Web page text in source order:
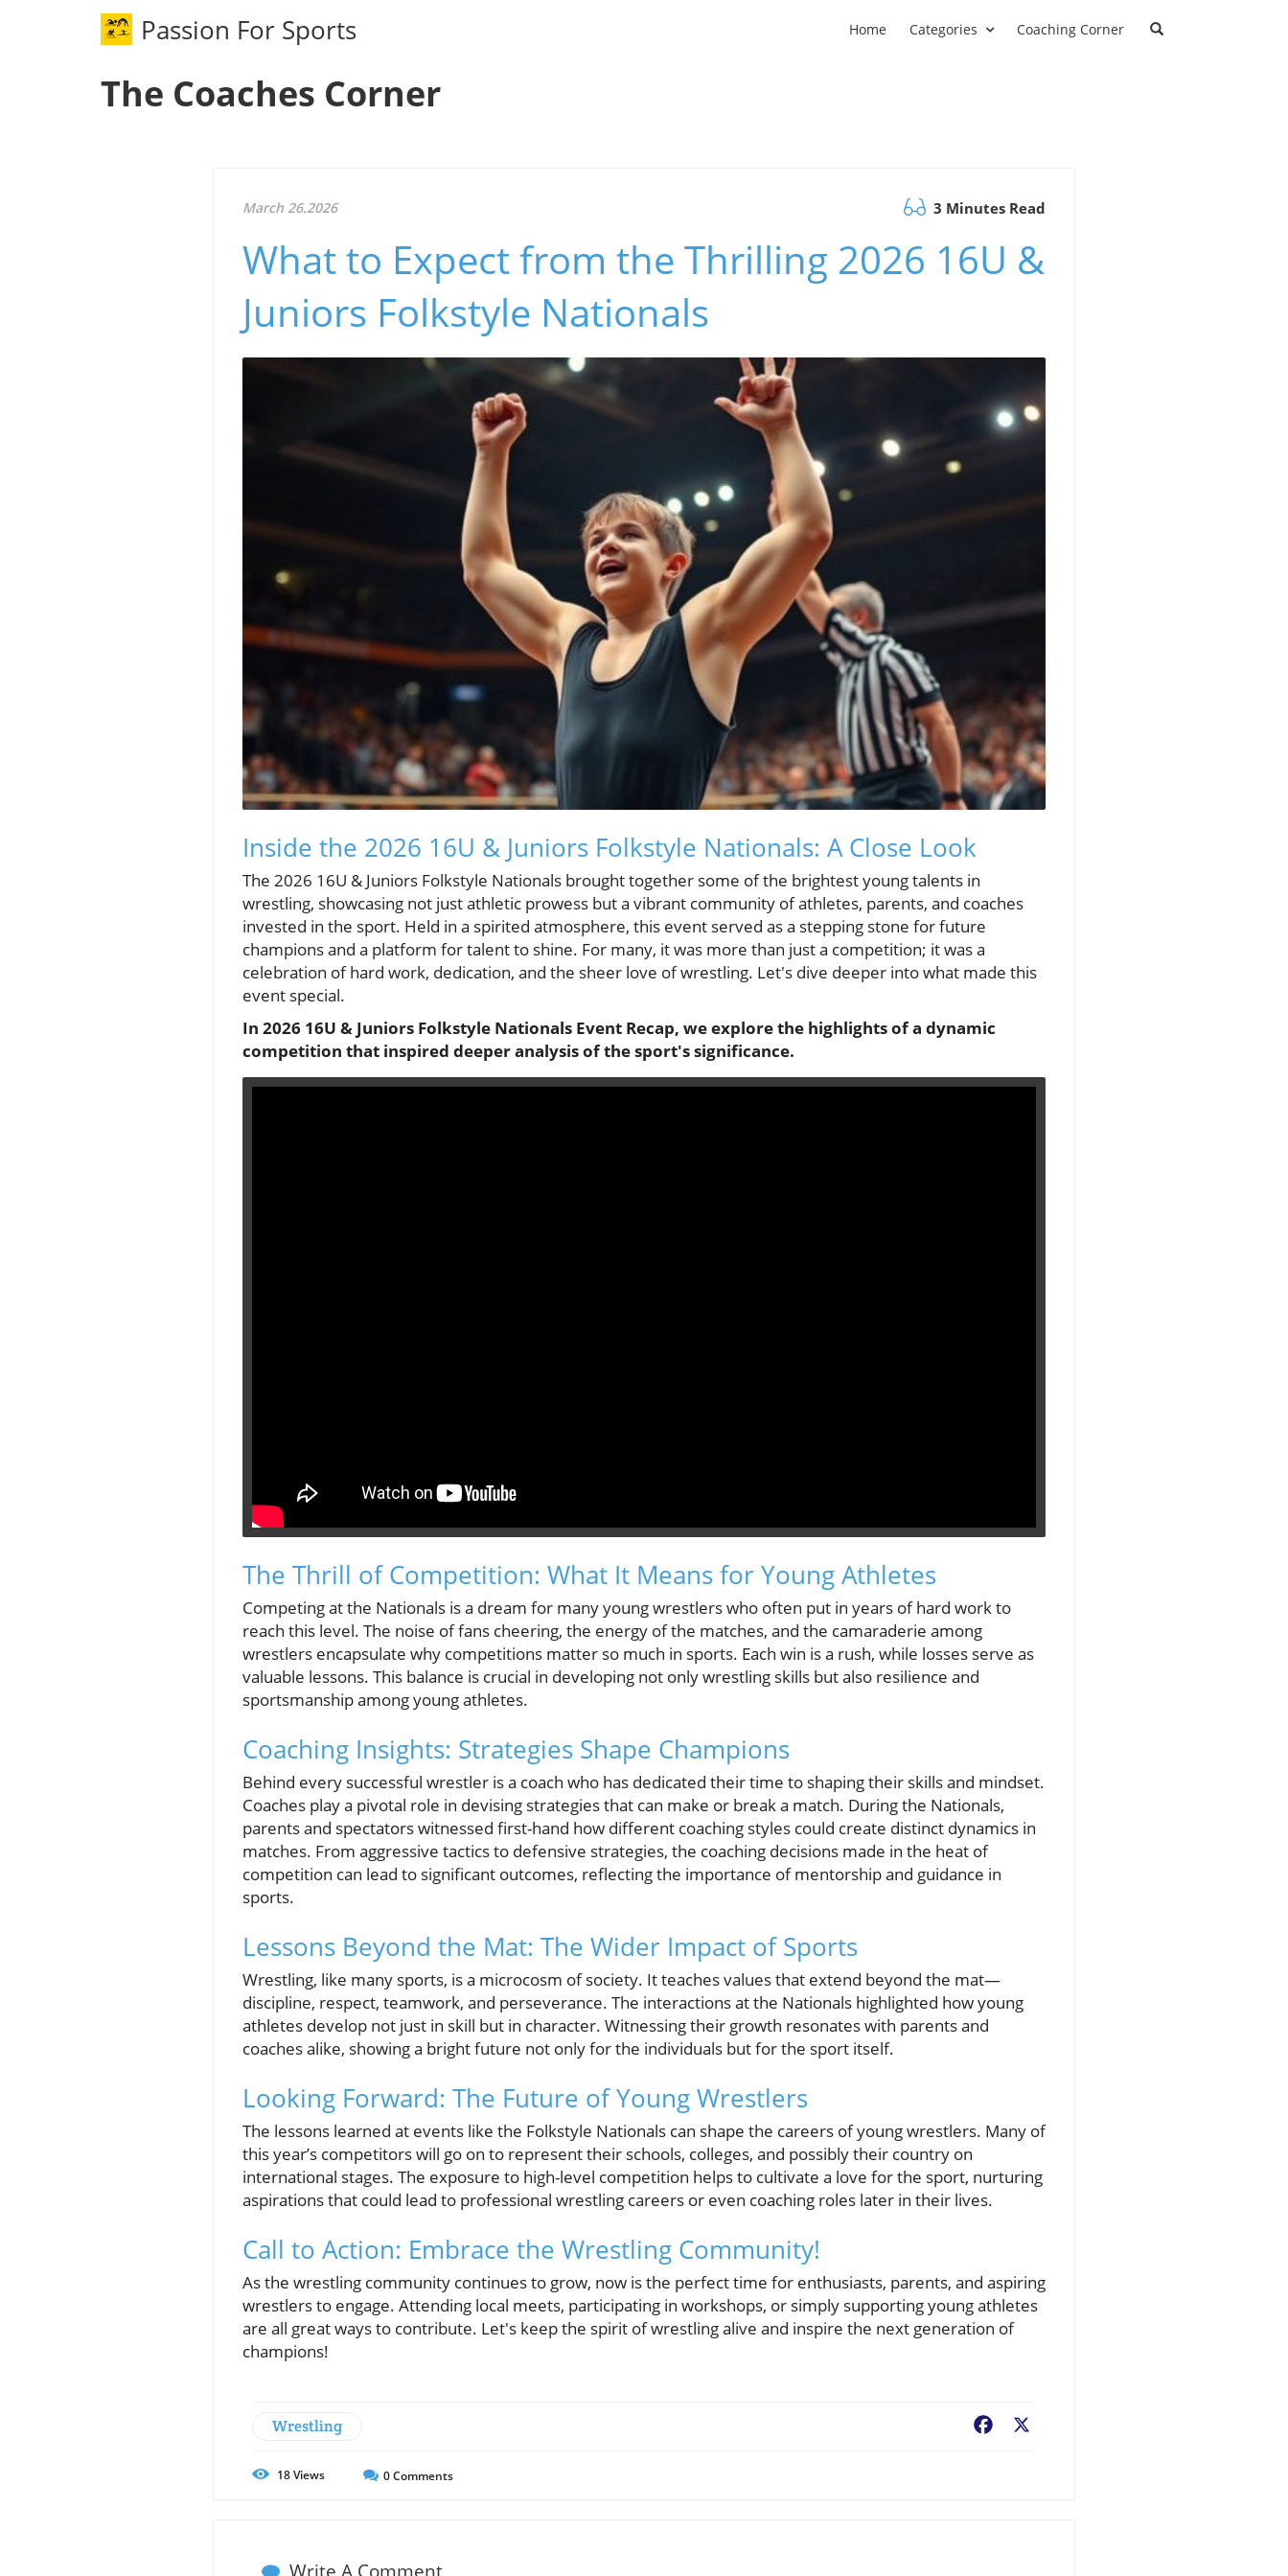
Passion For Sports
The Coaches Corner
Home Categories Coaching Corner
March 26.2026 3 Minutes Read
What to Expect from the Thrilling 2026 16U &
Juniors Folkstyle Nationals
Inside the 2026 16U & Juniors Folkstyle Nationals: A Close Look
The 2026 16U & Juniors Folkstyle Nationals brought together some of the brightest young talents in
wrestling, showcasing not just athletic prowess but a vibrant community of athletes, parents, and coaches
invested in the sport. Held in a spirited atmosphere, this event served as a stepping stone for future
champions and a platform for talent to shine. For many, it was more than just a competition; it was a
celebration of hard work, dedication, and the sheer love of wrestling. Let's dive deeper into what made this
event special.
In 2026 16U & Juniors Folkstyle Nationals Event Recap, we explore the highlights of a dynamic
competition that inspired deeper analysis of the sport's significance.
The Thrill of Competition: What It Means for Young Athletes
Competing at the Nationals is a dream for many young wrestlers who often put in years of hard work to
reach this level. The noise of fans cheering, the energy of the matches, and the camaraderie among
wrestlers encapsulate why competitions matter so much in sports. Each win is a rush, while losses serve as
valuable lessons. This balance is crucial in developing not only wrestling skills but also resilience and
sportsmanship among young athletes.
Coaching Insights: Strategies Shape Champions
Behind every successful wrestler is a coach who has dedicated their time to shaping their skills and mindset.
Coaches play a pivotal role in devising strategies that can make or break a match. During the Nationals,
parents and spectators witnessed first-hand how different coaching styles could create distinct dynamics in
matches. From aggressive tactics to defensive strategies, the coaching decisions made in the heat of
competition can lead to significant outcomes, reflecting the importance of mentorship and guidance in
sports.
Lessons Beyond the Mat: The Wider Impact of Sports
Wrestling, like many sports, is a microcosm of society. It teaches values that extend beyond the mat—
discipline, respect, teamwork, and perseverance. The interactions at the Nationals highlighted how young
athletes develop not just in skill but in character. Witnessing their growth resonates with parents and
coaches alike, showing a bright future not only for the individuals but for the sport itself.
Looking Forward: The Future of Young Wrestlers
The lessons learned at events like the Folkstyle Nationals can shape the careers of young wrestlers. Many of
this year’s competitors will go on to represent their schools, colleges, and possibly their country on
international stages. The exposure to high-level competition helps to cultivate a love for the sport, nurturing
aspirations that could lead to professional wrestling careers or even coaching roles later in their lives.
Call to Action: Embrace the Wrestling Community!
As the wrestling community continues to grow, now is the perfect time for enthusiasts, parents, and aspiring
wrestlers to engage. Attending local meets, participating in workshops, or simply supporting young athletes
are all great ways to contribute. Let's keep the spirit of wrestling alive and inspire the next generation of
champions!
Wrestling Facebook
18Views 0Comments